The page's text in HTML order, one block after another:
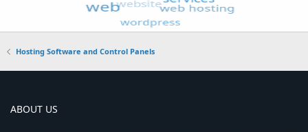
Hosting Software and Control Panels
ABOUT US